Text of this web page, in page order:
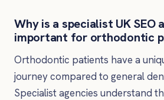
Why is a specialist UK SEO
important for orthodontic
Orthodontic patients have a
journey compared to general
Specialist agencies understand